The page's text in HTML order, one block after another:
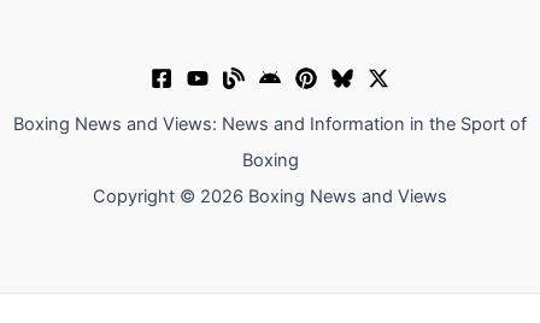
Boxing News and Views: News and Information in the Sport of
Boxing
Copyright © 2026 Boxing News and Views